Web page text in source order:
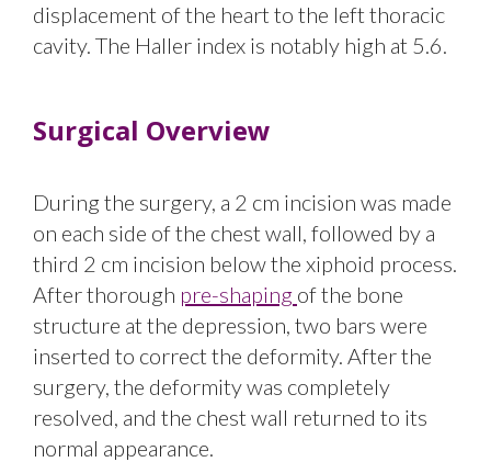
displacement of the heart to the left thoracic
cavity. The Haller index is notably high at 5.6.
Surgical Overview
During the surgery, a 2 cm incision was made
on each side of the chest wall, followed by a
third 2 cm incision below the xiphoid process.
After thorough pre-shaping of the bone
structure at the depression, two bars were
inserted to correct the deformity. After the
surgery, the deformity was completely
resolved, and the chest wall returned to its
normal appearance.